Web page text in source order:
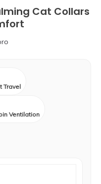
Cat Collars
Travel
Ventilation